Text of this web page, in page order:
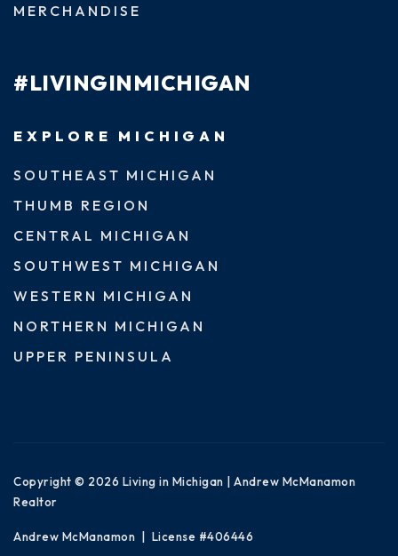
MERCHANDISE
#LIVINGINMICHIGAN
EXPLORE MICHIGAN
SOUTHEAST MICHIGAN
THUMB REGION
CENTRAL MICHIGAN
SOUTHWEST MICHIGAN
WESTERN MICHIGAN
NORTHERN MICHIGAN
UPPER PENINSULA
Copyright © 2026 Living in Michigan | Andrew McManamon
Realtor
Andrew McManamon | License #406446